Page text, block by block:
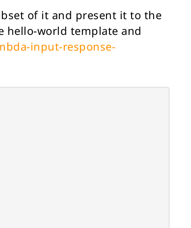
of it and present it to the
hello-world template and
input-response-